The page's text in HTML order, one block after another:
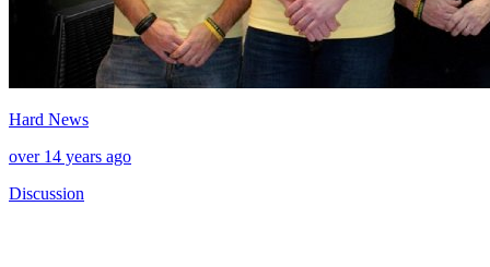
Hard News
over 14 years ago
Discussion